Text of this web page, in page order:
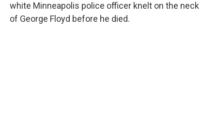
white Minneapolis police officer knelt on the neck
of George Floyd before he died.